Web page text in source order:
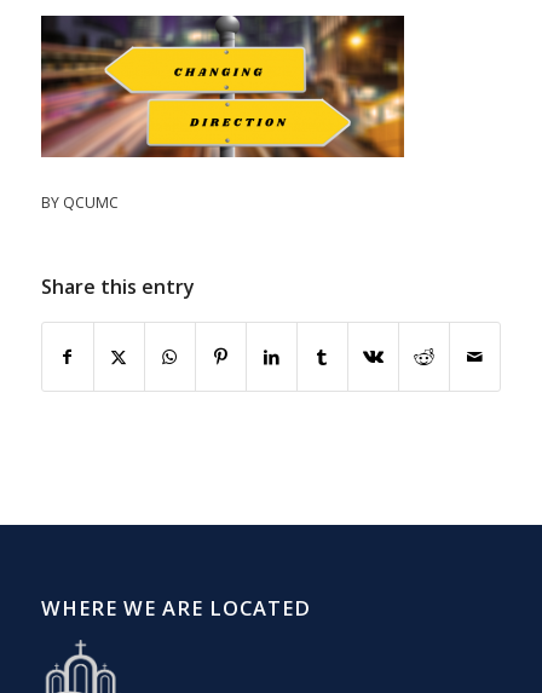
BY QCUMC
Share this entry
WHERE WE ARE LOCATED